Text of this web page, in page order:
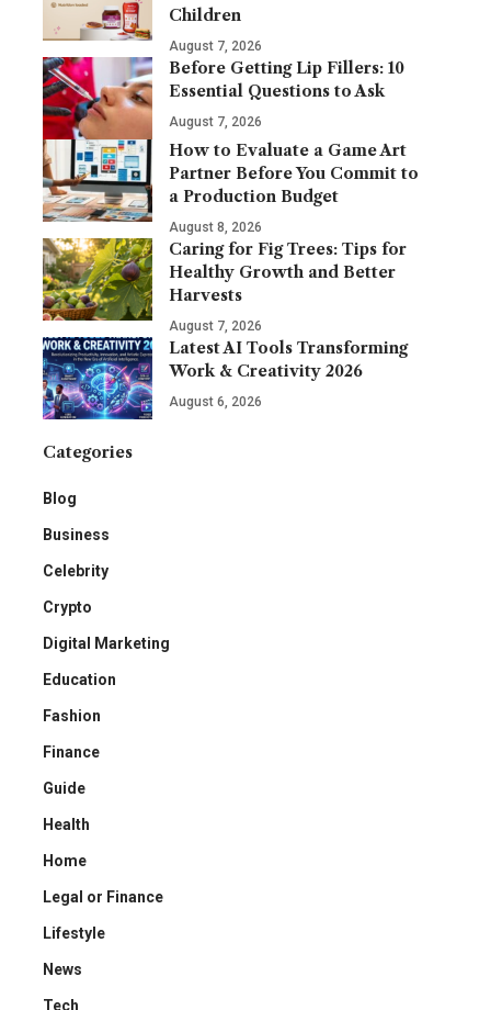
Children
August 7, 2026
Before Getting Lip Fillers: 10
Essential Questions to Ask
August 7, 2026
How to Evaluate a Game Art
Partner Before You Commit to
a Production Budget
August 8, 2026
Caring for Fig Trees: Tips for
Healthy Growth and Better
Harvests
August 7, 2026
Latest AI Tools Transforming
Work & Creativity 2026
August 6, 2026
Categories
Blog
Business
Celebrity
Crypto
Digital Marketing
Education
Fashion
Finance
Guide
Health
Home
Legal or Finance
Lifestyle
News
Tech